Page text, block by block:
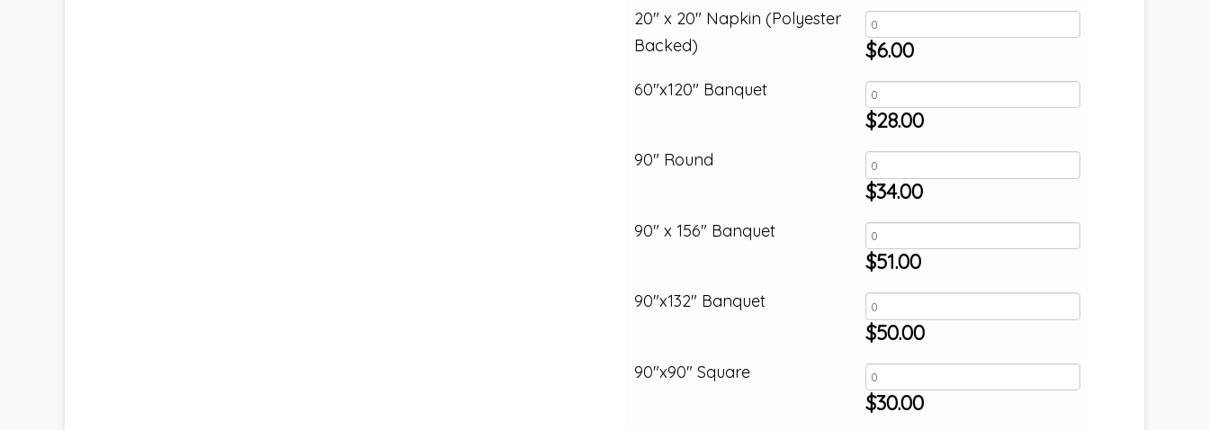
20" x 20" Napkin (Polyester
Backed)
60"x120" Banquet
90" Round
90" x 156" Banquet
90"x132" Banquet
90"x90" Square
$6.00
$28.00
$34.00
$51.00
$50.00
$30.00